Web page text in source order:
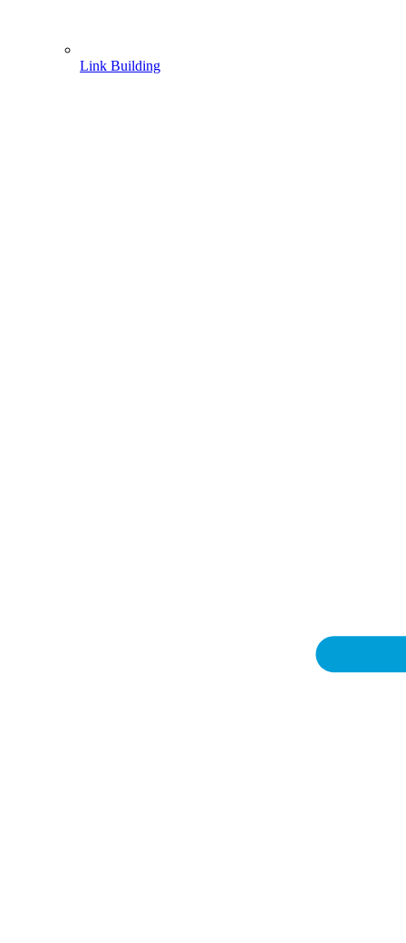
Link Building